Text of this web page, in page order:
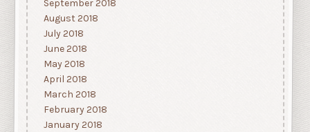
September 2018
August 2018
July 2018
June 2018
May 2018
April 2018
March 2018
February 2018
January 2018